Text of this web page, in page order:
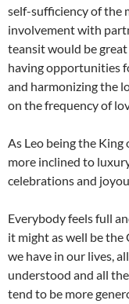
self-sufficiency of the
involvement with
teansit would be
having opportunities
and harmonizing the
on the frequency of
As Leo being the
more inclined to
celebrations and
Everybody feels full
it might as well be the
we have in our lives,
understood and all
tend to be more